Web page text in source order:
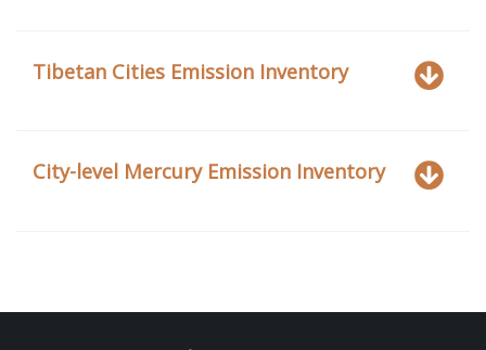
Tibetan Cities Emission Inventory
City-level Mercury Emission Inventory